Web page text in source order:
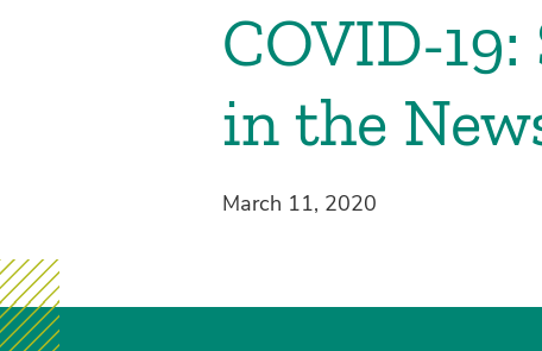
COVID-
in the
March 11, 2020